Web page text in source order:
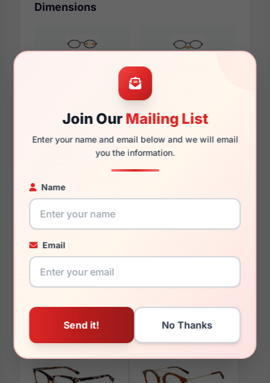
Join OurMailing List
Enter your name and email below and we will email
you the information.
Name
Email
Dimensions
140mm 124mm
You May Also Like
Tumi VTU517 0700 Tumi VTU533 804P